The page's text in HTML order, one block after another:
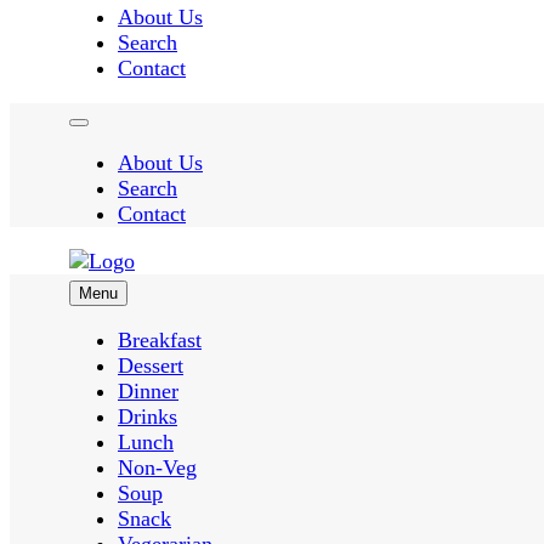
About Us
Search
Contact
About Us
Search
Contact
Taste
Easy Recipes for Home Cooks
Menu
Breakfast
Dessert
Dinner
Drinks
Lunch
Non-Veg
Soup
Snack